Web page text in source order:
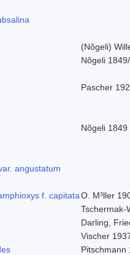
(Nõgeli)
Nõgeli
Pascher
Nõgeli 1849
angustatum
f. capitataO. M³ller
Tschermak-
Darling,
Vischer
Pitschmann